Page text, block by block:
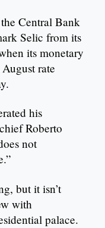
Central Bank
Selic from its
its monetary
rate
his
Roberto
not
but it isn’t
with
palace.